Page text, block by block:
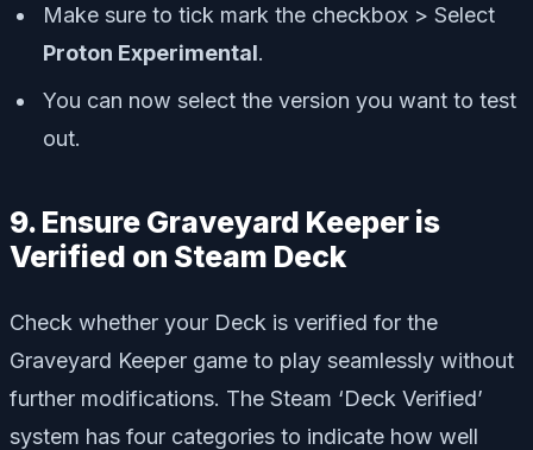
Make sure to tick mark the checkbox > Select
Proton Experimental.
You can now select the version you want to test
out.
9. Ensure Graveyard Keeper is
Verified on Steam Deck
Check whether your Deck is verified for the
Graveyard Keeper game to play seamlessly without
further modifications. The Steam ‘Deck Verified’
system has four categories to indicate how well